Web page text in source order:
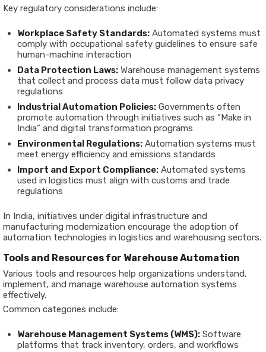
Key regulatory considerations include:
Workplace Safety Standards: Automated systems must
comply with occupational safety guidelines to ensure safe
human-machine interaction
Data Protection Laws: Warehouse management systems
that collect and process data must follow data privacy
regulations
Industrial Automation Policies: Governments often
promote automation through initiatives such as “Make in
India” and digital transformation programs
Environmental Regulations: Automation systems must
meet energy efficiency and emissions standards
Import and Export Compliance: Automated systems
used in logistics must align with customs and trade
regulations
In India, initiatives under digital infrastructure and
manufacturing modernization encourage the adoption of
automation technologies in logistics and warehousing sectors.
Tools and Resources for Warehouse Automation
Various tools and resources help organizations understand,
implement, and manage warehouse automation systems
effectively.
Common categories include:
Warehouse Management Systems (WMS): Software
platforms that track inventory, orders, and workflows